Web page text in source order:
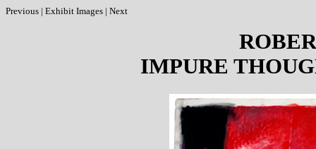
Previous | Exhibit Images | Next
IMPURE